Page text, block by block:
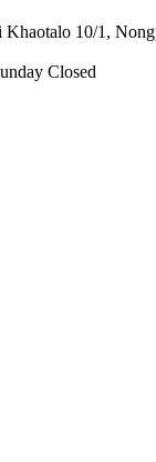
Khaotalo 10/1,
Closed